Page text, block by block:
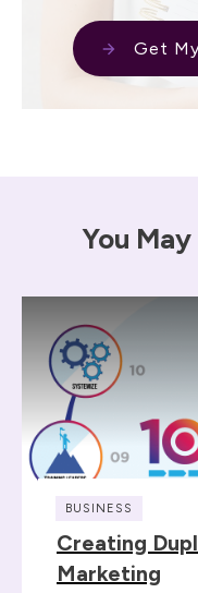
Get
You
BUSINESS
Creating
Marketing